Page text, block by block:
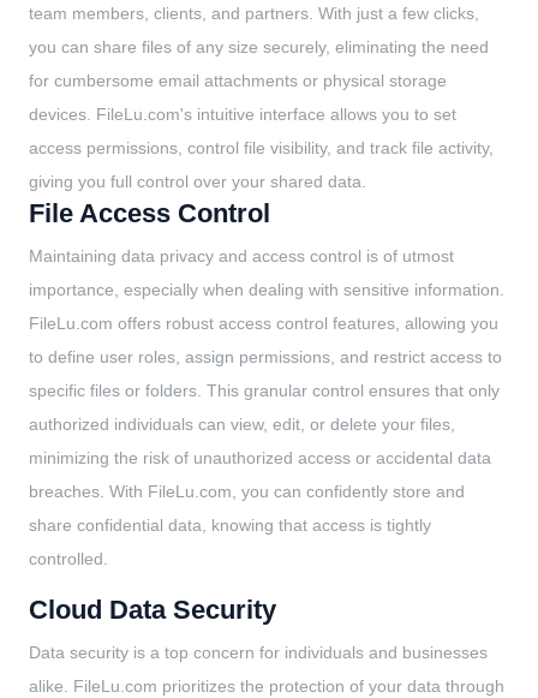
team members, clients, and partners. With just a few clicks,
you can share files of any size securely, eliminating the need
for cumbersome email attachments or physical storage
devices. FileLu.com's intuitive interface allows you to set
access permissions, control file visibility, and track file activity,
giving you full control over your shared data.
File Access Control
Maintaining data privacy and access control is of utmost
importance, especially when dealing with sensitive information.
FileLu.com offers robust access control features, allowing you
to define user roles, assign permissions, and restrict access to
specific files or folders. This granular control ensures that only
authorized individuals can view, edit, or delete your files,
minimizing the risk of unauthorized access or accidental data
breaches. With FileLu.com, you can confidently store and
share confidential data, knowing that access is tightly
controlled.
Cloud Data Security
Data security is a top concern for individuals and businesses
alike. FileLu.com prioritizes the protection of your data through